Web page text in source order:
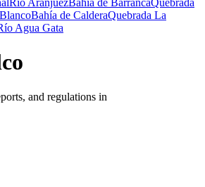
Río AranjuezBahía de BarrancaQuebrada
Bahía de CalderaQuebrada La
Agua Gata
and regulations in